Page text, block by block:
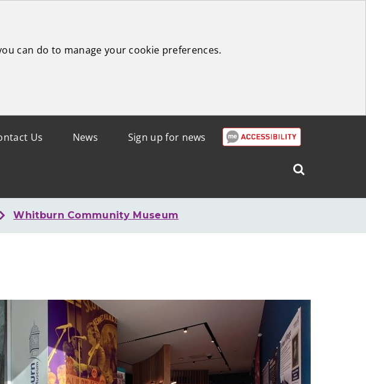
can do to manage your cookie preferences.
Sign up for news
News
Us
Search
Lothian
Whitburn Community Museum